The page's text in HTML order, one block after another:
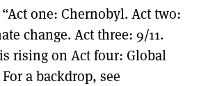
one: Chernobyl. Act two:
change. Act three: 9/11.
rising on Act four: Global
a backdrop, see